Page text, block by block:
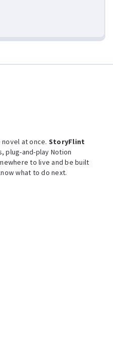
at once. StoryFlint
plug-and-play Notion
to live and be built
what to do next.